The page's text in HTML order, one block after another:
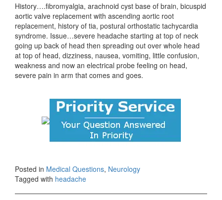
History….fibromyalgia, arachnoid cyst base of brain, bicuspid
aortic valve replacement with ascending aortic root
replacement, history of tia, postural orthostatic tachycardia
syndrome. Issue…severe headache starting at top of neck
going up back of head then spreading out over whole head
at top of head, dizziness, nausea, vomiting, little confusion,
weakness and now an electrical probe feeling on head,
severe pain in arm that comes and goes.
Posted in Medical Questions, Neurology
Tagged with headache